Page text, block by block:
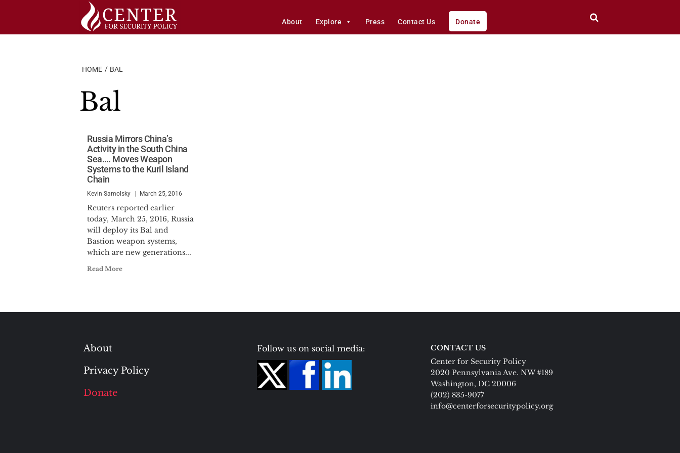
About Explore Press Contact Us Donate
HOME BAL
Bal
Russia Mirrors China’s
Activity in the South China
Sea…. Moves Weapon
Systems to the Kuril Island
Chain
Kevin Samolsky March 25, 2016
Reuters reported earlier
today, March 25, 2016, Russia
will deploy its Bal and
Bastion weapon systems,
which are new generations...
Read More
About
Privacy Policy
Donate
Follow us on social media:
CONTACT US
Center for Security Policy
2020 Pennsylvania Ave. NW #189
Washington, DC 20006
(202) 835-9077
info@centerforsecuritypolicy.org